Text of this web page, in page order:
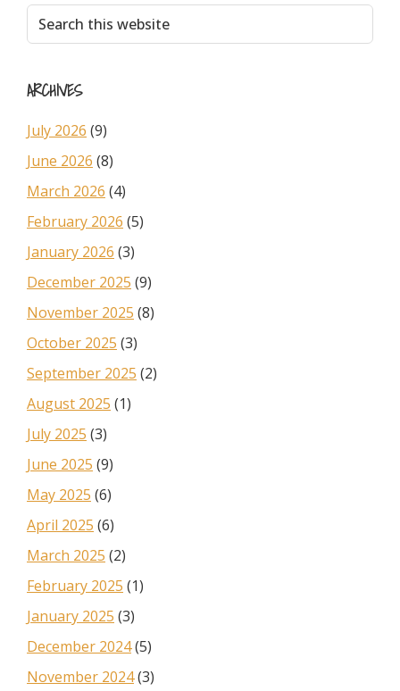
Primary
Sidebar
Search
this
ARCHIVES
July 2026 (9)
June 2026 (8)
March 2026 (4)
February 2026 (5)
January 2026 (3)
December 2025 (9)
November 2025 (8)
October 2025 (3)
September 2025 (2)
August 2025 (1)
July 2025 (3)
June 2025 (9)
May 2025 (6)
April 2025 (6)
March 2025 (2)
February 2025 (1)
January 2025 (3)
December 2024(5)
November 2024(3)